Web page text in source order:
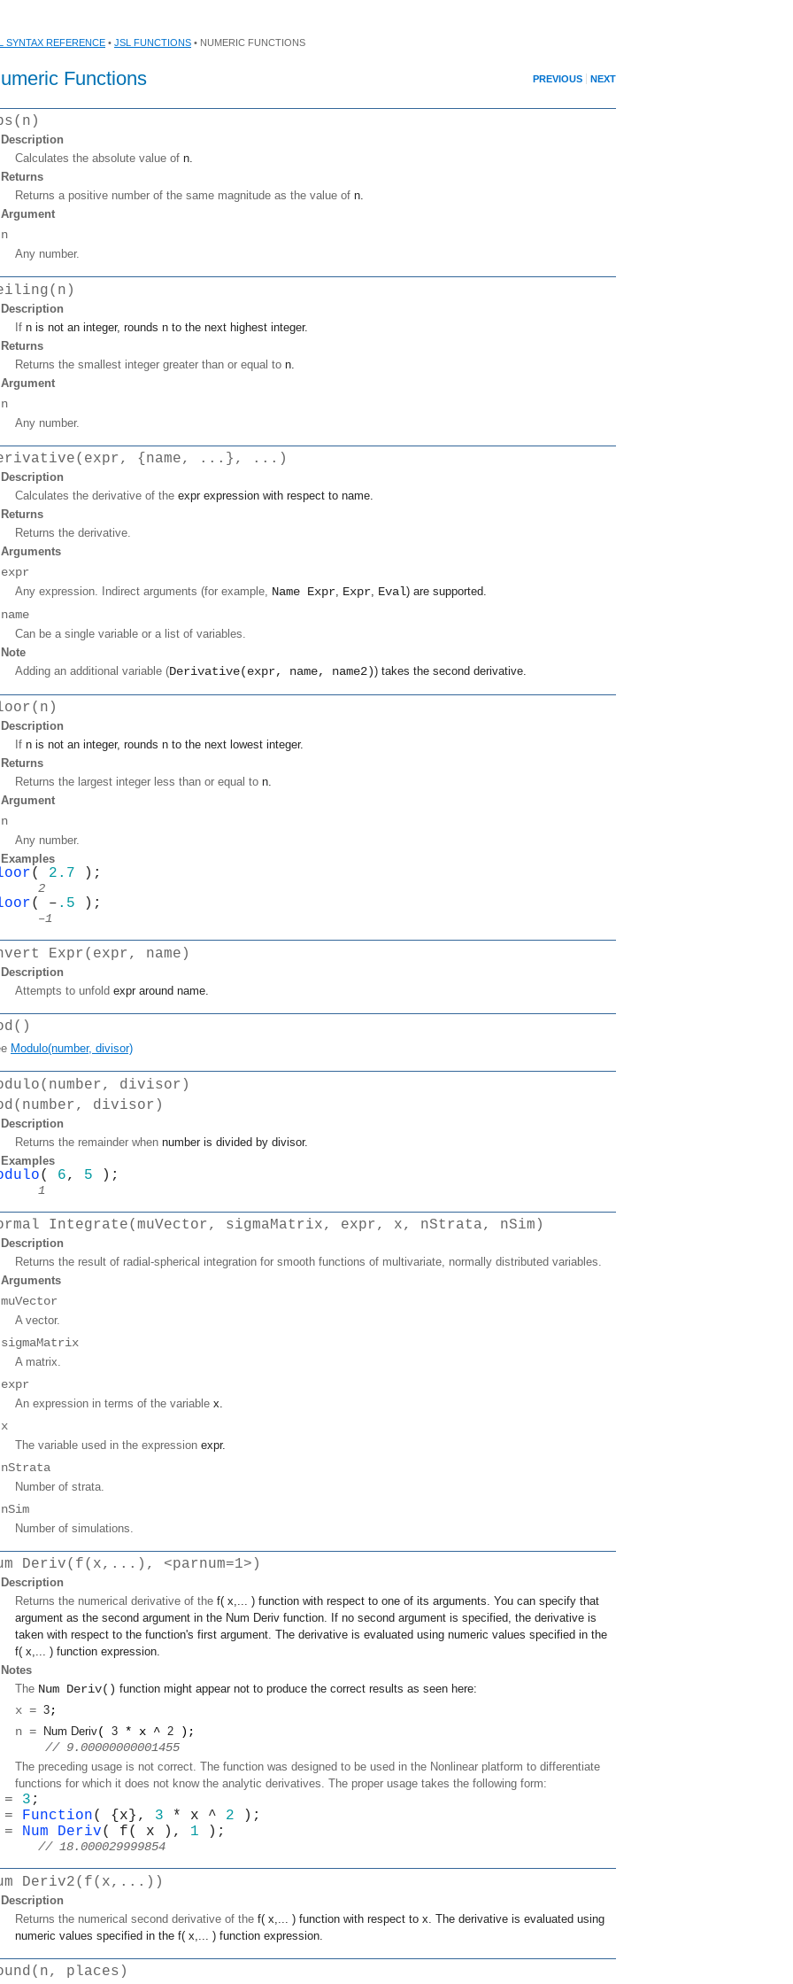
SYNTAX REFERENCE • JSL FUNCTIONS • NUMERIC FUNCTIONS
PREVIOUS NEXT
Functions
Description
Calculates the absolute value of n.
Returns
Returns a positive number of the same magnitude as the value of n.
Argument
n
Any number.
Description
If n is not an integer, rounds n to the next highest integer.
Returns
Returns the smallest integer greater than or equal to n
Argument
n
Any number.
{name, ...}, ...)
Description
Calculates the derivative of the expr expression with respect to name
Returns
Returns the derivative.
Arguments
expr
Any expression. Indirect arguments (for example, Name Expr Expr Eval) are supported.
name
Can be a single variable or a list of variables.
Note
Adding an additional variable (Derivative(expr, name, name2)) takes the second derivative.
Description
If n is not an integer, rounds n to the next lowest integer.
Returns
Returns the largest integer less than or equal to n.
Argument
n
Any number.
Examples
( 2.7 );
2
( – .5 );
–1
Expr(expr, name)
Description
Attempts to unfold expr around name
Modulo(number, divisor)
divisor)
divisor)
Description
Returns the remainder when number is divided by divisor.
Examples
( 6, 5 );
1
Integrate(muVector, sigmaMatrix, expr, x, nStrata, nSim)
Description
Returns the result of radial-spherical integration for smooth functions of multivariate, normally distributed variables.
Arguments
muVector
A vector.
sigmaMatrix
A matrix.
expr
An expression in terms of the variable x.
x
The variable used in the expression expr.
nStrata
Number of strata.
nSim
Number of simulations.
Deriv(f(x,...), <parnum=1>)
Description
Returns the numerical derivative of the f( x,... ) function with respect to one of its arguments. You can specify that
argument as the second argument in the Num Deriv function. If no second argument is specified, the derivative is
taken with respect to the function's first argument. The derivative is evaluated using numeric values specified in the
f( x,... ) function expression.
Notes
The Num Deriv() function might appear not to produce the correct results as seen here:
x = 3;
n =
Num Deriv( 3 * x ^ 2 );
// 9.00000000001455
The preceding usage is not correct. The function was designed to be used in the Nonlinear platform to differentiate
functions for which it does not know the analytic derivatives. The proper usage takes the following form:
3 ;
Function( {x}, 3 * x ^ 2 );
= Num Deriv( f( x ), 1 );
// 18.000029999854
Deriv2(f(x,...))
Description
Returns the numerical second derivative of the f( x,... ) function with respect to x . The derivative is evaluated using
numeric values specified in the f( x,... ) function expression.
places)